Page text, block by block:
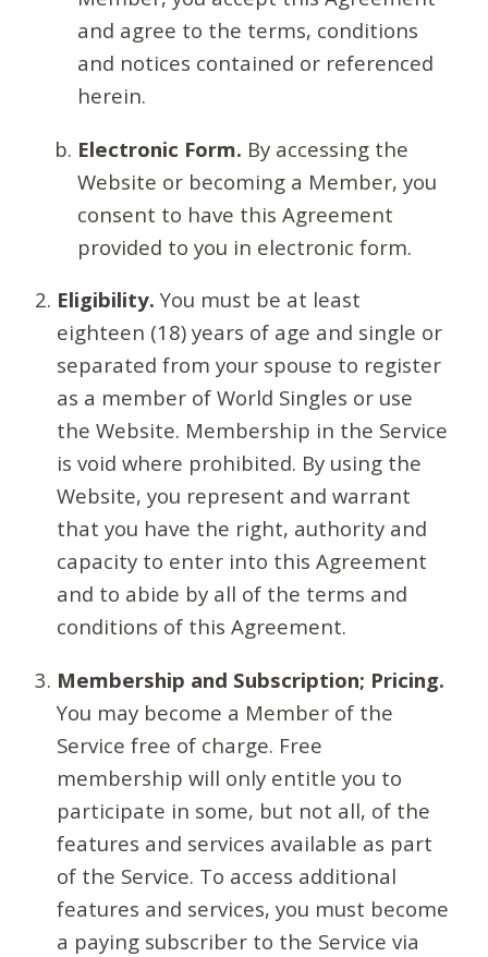
and agree to the terms, conditions
and notices contained or referenced
herein.
Electronic Form. By accessing the
Website or becoming a Member, you
consent to have this Agreement
provided to you in electronic form.
Eligibility. You must be at least
eighteen (18) years of age and single or
separated from your spouse to register
as a member of World Singles or use
the Website. Membership in the Service
is void where prohibited. By using the
Website, you represent and warrant
that you have the right, authority and
capacity to enter into this Agreement
and to abide by all of the terms and
conditions of this Agreement.
Membership and Subscription; Pricing.
You may become a Member of the
Service free of charge. Free
membership will only entitle you to
participate in some, but not all, of the
features and services available as part
of the Service. To access additional
features and services, you must become
a paying subscriber to the Service via